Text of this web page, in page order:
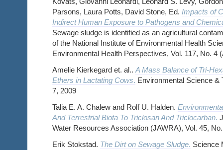
Parsons, Laura Potts, David Stone, Ed. Impacts of
Indirect Human Exposure to Pathogens and
Sewage sludge is identified as an agricultural
of the National Institute of Environmental Health
Environmental Health Perspectives, Vol. 117, No. 4
Amelie Kierkegard et. al.. A Mass Balance of Tri-
Ethers in Lactating Cows. Environmental Science &
7, 2009
Talia E. A. Chalew and Rolf U. Halden.
And Terrestrial Biota To Triclosan And Triclocarban.
Water Resources Association (JAWRA), Vol. 45,
Erik Stokstad. The Dirt on Sewage Sludge. Science